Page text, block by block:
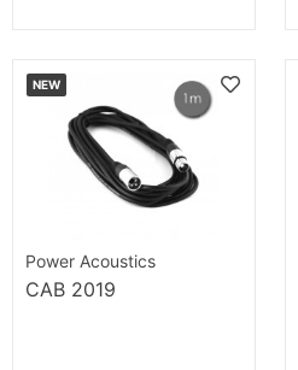
NEW
Power Acoustics
CAB 2019